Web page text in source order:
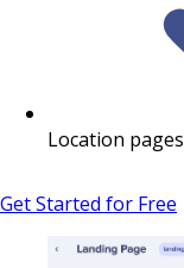
Location pages
Get Started for Free